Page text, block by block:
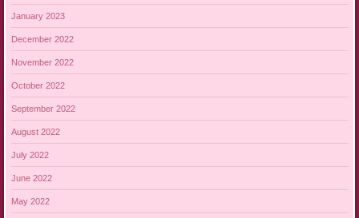
January 2023
December 2022
November 2022
October 2022
September 2022
August 2022
July 2022
June 2022
May 2022